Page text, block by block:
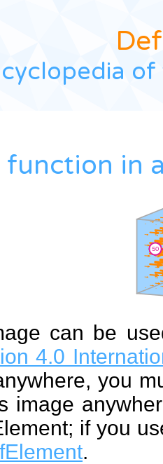
Def
function in
can be
4.0
you
image
if you
.